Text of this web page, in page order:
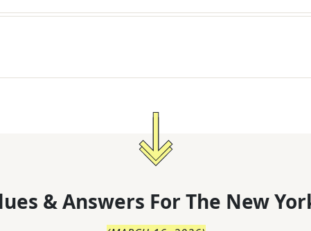
& Answers For The New